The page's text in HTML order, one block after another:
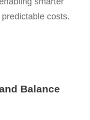
costs.
Balance